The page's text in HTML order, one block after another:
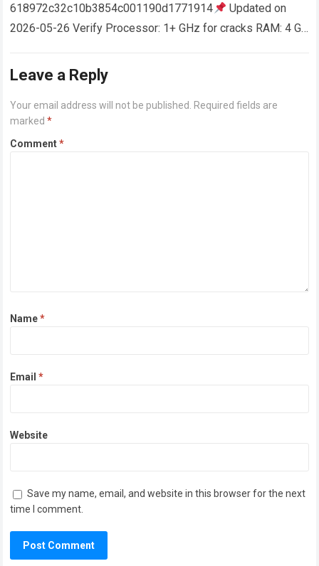
618972c32c10b3854c001190d1771914
Updated on
2026-05-26 Verify Processor: 1+ GHz for cracks RAM: 4 GB
Leave a Reply
Your email address will not be published. Required fields are
marked*
Comment*
Name*
Email*
Website
Save my name, email, and website in this browser for the next
time I comment.